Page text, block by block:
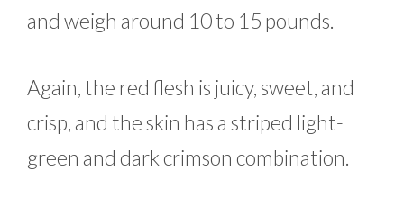
and weigh around 10 to 15 pounds.
Again, the red flesh is juicy, sweet, and
crisp, and the skin has a striped light-
green and dark crimson combination.